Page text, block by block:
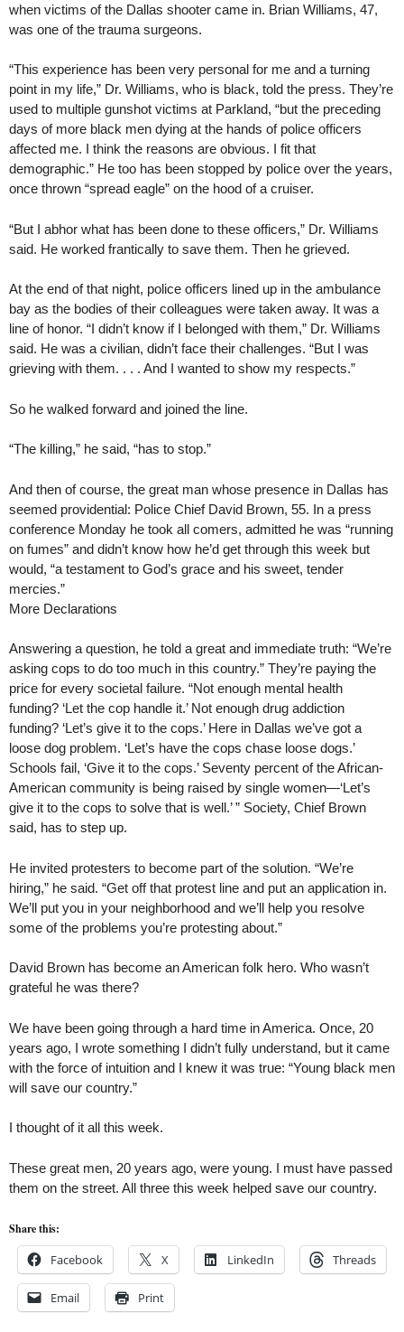
when victims of the Dallas shooter came in. Brian Williams, 47,
was one of the trauma surgeons.
“This experience has been very personal for me and a turning
point in my life,” Dr. Williams, who is black, told the press. They’re
used to multiple gunshot victims at Parkland, “but the preceding
days of more black men dying at the hands of police officers
affected me. I think the reasons are obvious. I fit that
demographic.” He too has been stopped by police over the years,
once thrown “spread eagle” on the hood of a cruiser.
“But I abhor what has been done to these officers,” Dr. Williams
said. He worked frantically to save them. Then he grieved.
At the end of that night, police officers lined up in the ambulance
bay as the bodies of their colleagues were taken away. It was a
line of honor. “I didn’t know if I belonged with them,” Dr. Williams
said. He was a civilian, didn’t face their challenges. “But I was
grieving with them. . . . And I wanted to show my respects.”
So he walked forward and joined the line.
“The killing,” he said, “has to stop.”
And then of course, the great man whose presence in Dallas has
seemed providential: Police Chief David Brown, 55. In a press
conference Monday he took all comers, admitted he was “running
on fumes” and didn’t know how he’d get through this week but
would, “a testament to God’s grace and his sweet, tender
mercies.”
More Declarations
Answering a question, he told a great and immediate truth: “We’re
asking cops to do too much in this country.” They’re paying the
price for every societal failure. “Not enough mental health
funding? ‘Let the cop handle it.’ Not enough drug addiction
funding? ‘Let’s give it to the cops.’ Here in Dallas we’ve got a
loose dog problem. ‘Let’s have the cops chase loose dogs.’
Schools fail, ‘Give it to the cops.’ Seventy percent of the African-
American community is being raised by single women—‘Let’s
give it to the cops to solve that is well.’ ” Society, Chief Brown
said, has to step up.
He invited protesters to become part of the solution. “We’re
hiring,” he said. “Get off that protest line and put an application in.
We’ll put you in your neighborhood and we’ll help you resolve
some of the problems you’re protesting about.”
David Brown has become an American folk hero. Who wasn’t
grateful he was there?
We have been going through a hard time in America. Once, 20
years ago, I wrote something I didn’t fully understand, but it came
with the force of intuition and I knew it was true: “Young black men
will save our country.”
I thought of it all this week.
These great men, 20 years ago, were young. I must have passed
them on the street. All three this week helped save our country.
Share this:
Facebook X LinkedIn Threads
Email Print